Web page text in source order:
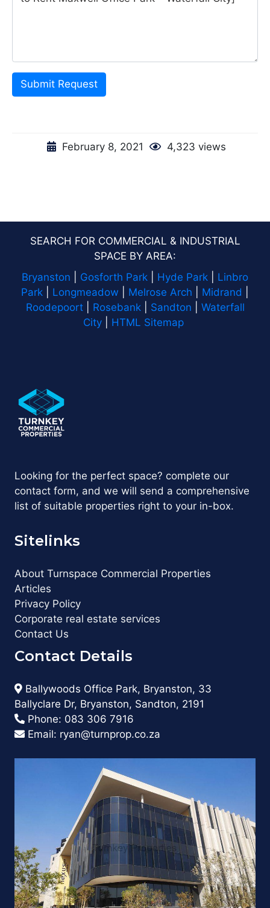
Submit Request
February 8, 2021 4,323 views
SEARCH FOR COMMERCIAL & INDUSTRIAL
SPACE BY AREA:
Bryanston
Gosforth Park Hyde Park
Linbro
Park
Longmeadow Melrose Arch Midrand
Roodepoort| Rosebank| Sandton
Waterfall
City
HTML Sitemap
Looking for the perfect space? complete our
contact form, and we will send a comprehensive
list of suitable properties right to your in-box.
Sitelinks
About Turnspace Commercial Properties
Articles
Privacy Policy
Corporate real estate services
Contact Us
Contact Details
Ballywoods Office Park, Bryanston, 33
Ballyclare Dr, Bryanston, Sandton, 2191
Phone: 083 306 7916
Email: ryan@turnprop.co.za